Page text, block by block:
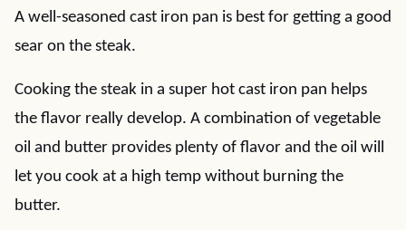
A well-seasoned cast iron pan is best for getting a good
sear on the steak.
Cooking the steak in a super hot cast iron pan helps
the flavor really develop. A combination of vegetable
oil and butter provides plenty of flavor and the oil will
let you cook at a high temp without burning the
butter.